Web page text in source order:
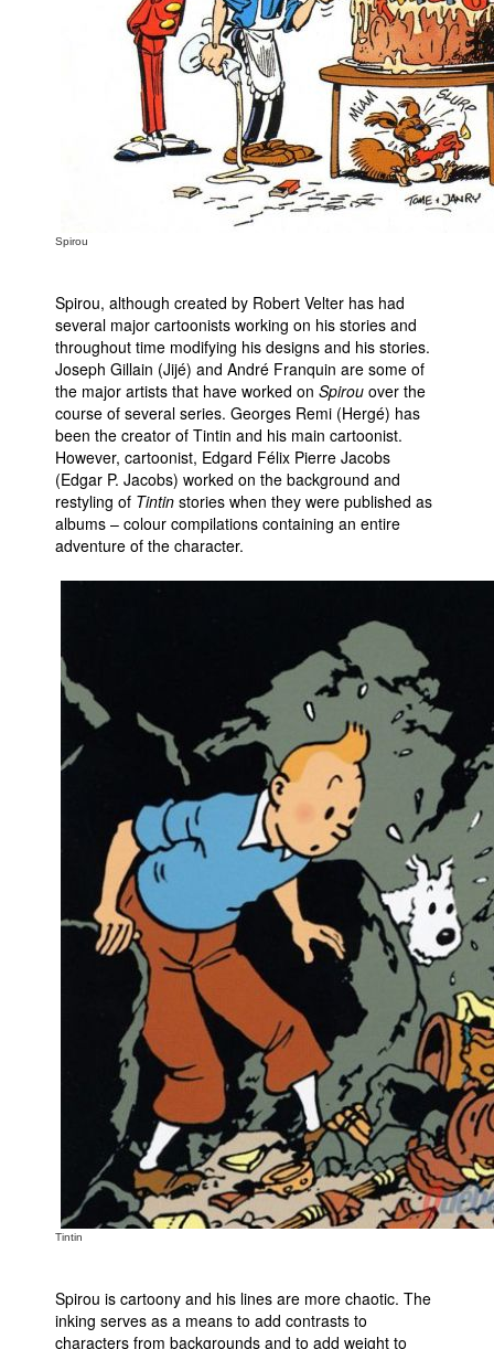
Spirou
Spirou, although created by Robert Velter has had
several major cartoonists working on his stories and
throughout time modifying his designs and his stories.
Joseph Gillain (Jijé) and André Franquin are some of
the major artists that have worked on Spirou over the
course of several series. Georges Remi (Hergé) has
been the creator of Tintin and his main cartoonist.
However, cartoonist, Edgard Félix Pierre Jacobs
(Edgar P. Jacobs) worked on the background and
restyling of Tintin stories when they were published as
albums – colour compilations containing an entire
adventure of the character.
Tintin
Spirou is cartoony and his lines are more chaotic. The
inking serves as a means to add contrasts to
characters from backgrounds and to add weight to